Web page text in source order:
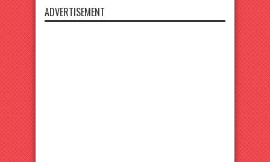
ADVERTISEMENT